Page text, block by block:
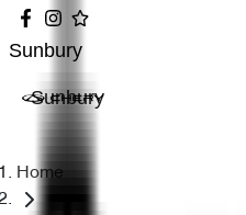
Sunbury
Sunbury
Home